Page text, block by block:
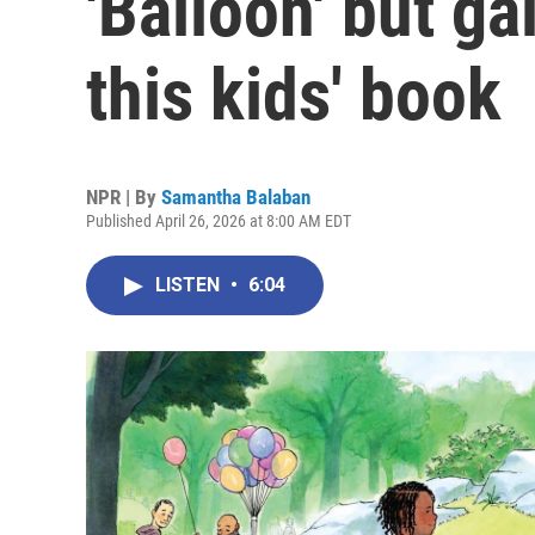
this kids' book
NPR | By Samantha Balaban
Published April 26, 2026 at 8:00 AM EDT
LISTEN • 6:04